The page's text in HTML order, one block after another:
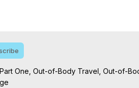
One, Out-of-Body Travel, Out-of-